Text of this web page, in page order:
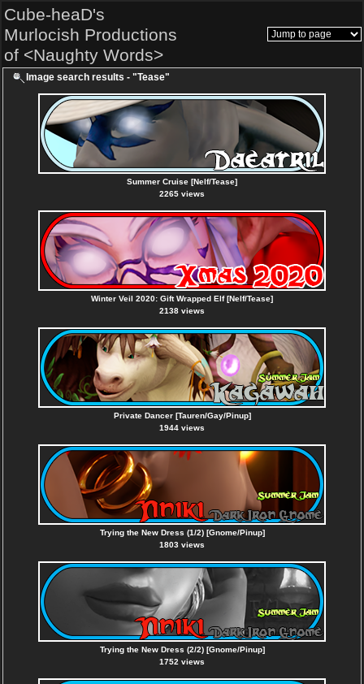
Cube-heaD's
Murlocish Productions
of <Naughty Words>
Image search results - "Tease"
Summer Cruise [Nelf/Tease]
2265 views
Winter Veil 2020: Gift Wrapped Elf [Nelf/Tease]
2138 views
Private Dancer [Tauren/Gay/Pinup]
1944 views
Trying the New Dress (1/2) [Gnome/Pinup]
1803 views
Trying the New Dress (2/2) [Gnome/Pinup]
1752 views